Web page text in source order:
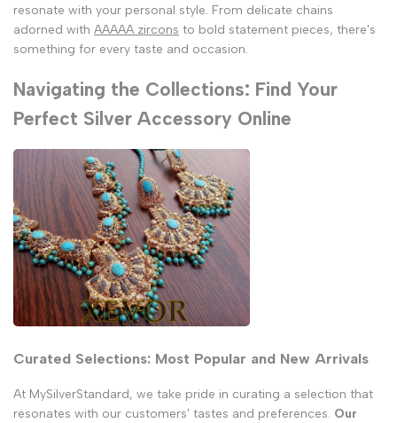
resonate with your personal style. From delicate chains
adorned with AAAAA zircons to bold statement pieces, there's
something for every taste and occasion.
Navigating the Collections: Find Your
Perfect Silver Accessory Online
Curated Selections: Most Popular and New Arrivals
At MySilverStandard, we take pride in curating a selection that
resonates with our customers' tastes and preferences. Our